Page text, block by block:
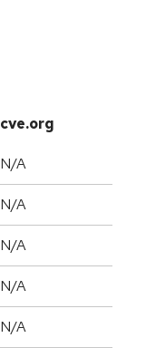
cve.org
N/A
N/A
N/A
N/A
N/A